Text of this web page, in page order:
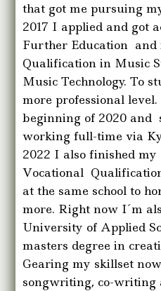
that got me pursuing
2017 I applied and got
Further Education and
Qualification in Music
Music Technology. To
more professional
beginning of 2020 and
working full-time via
2022 I also finished
Vocational
at the same school to
more. Right now I´m
University of Applied
masters degree in
Gearing my skillset
songwriting, co-writing